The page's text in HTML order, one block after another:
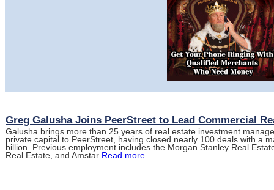
Greg Galusha Joins PeerStreet to Lead Commercial
Galusha brings more than 25 years of real estate investment
private capital to PeerStreet, having closed nearly 100 deals with a
billion. Previous employment includes the Morgan Stanley Real
Real Estate, and Amstar Read more